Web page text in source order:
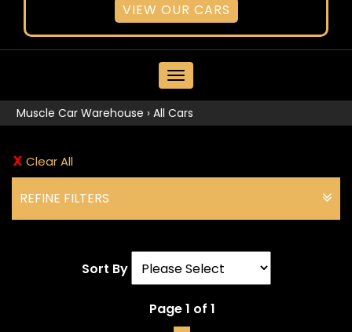
VIEW OUR CARS
MENU
Muscle Car Warehouse › All Cars
Clear All
REFINE FILTERS
Sort By
Page 1 of 1